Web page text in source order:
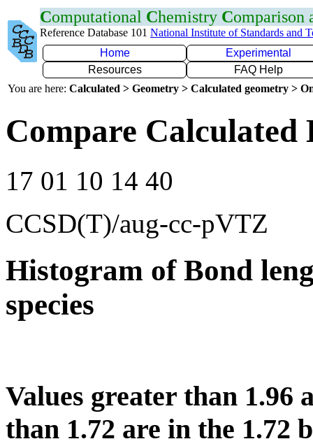
Computational Chemistry Comparison
Reference Database 101 National Institute of Standards and
Home
Experimental
Resources
FAQ Help
You are here: Calculated > Geometry > Calculated geometry >
Compare Calculated
17 01 10 14 40
CCSD(T)/aug-cc-pVTZ
Histogram of Bond
species
Values greater than 1.96
than 1.72 are in the 1.72